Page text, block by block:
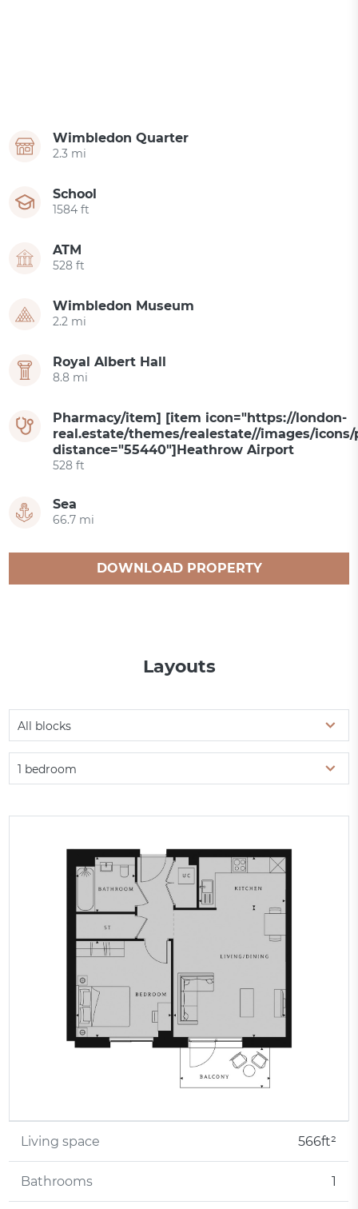
Wimbledon Quarter
2.3 mi
School
1584 ft
ATM
528 ft
Wimbledon Museum
2.2 mi
Royal Albert Hall
8.8 mi
Pharmacy/item] [item icon="https://london-
real.estate/themes/realestate//images/
distance="55440"]Heathrow Airport
528 ft
Sea
66.7 mi
DOWNLOAD PROPERTY
Layouts
All blocks
1 bedroom
Living space 566ft²
Bathrooms 1